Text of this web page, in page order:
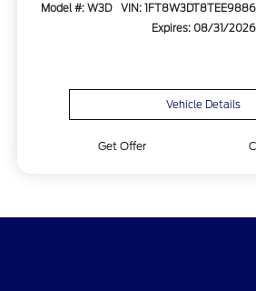
Model #: W3D VIN:
Expires: 08/31/2026
Vehicle Details
Get Offer